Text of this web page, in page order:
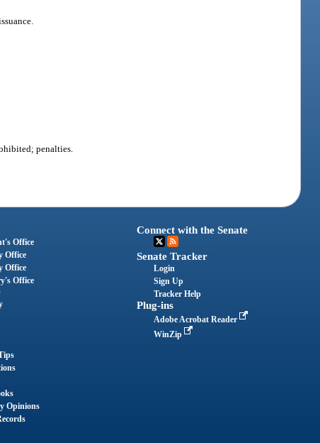
penalties.
Office
Office
Office
Office
Opinions
Connect with the Senate
Senate Tracker
Login
Sign Up
Tracker Help
Plug-ins
Adobe Acrobat Reader
WinZip